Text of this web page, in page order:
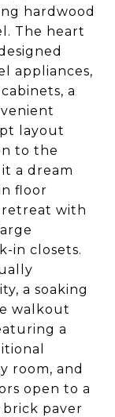
hardwood
The heart
appliances,
a
layout
to the
a dream
floor
retreat with
in closets.
a soaking
walkout
a
room, and
open to a
paver